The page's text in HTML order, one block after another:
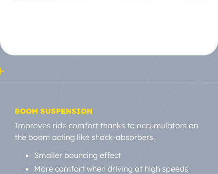
BOOM SUSPENSION
Improves ride comfort thanks to accumulators on
the boom acting like shock-absorbers.
Smaller bouncing effect
More comfort when driving at high speeds